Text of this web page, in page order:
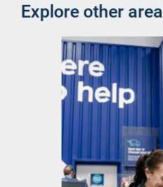
Explore other